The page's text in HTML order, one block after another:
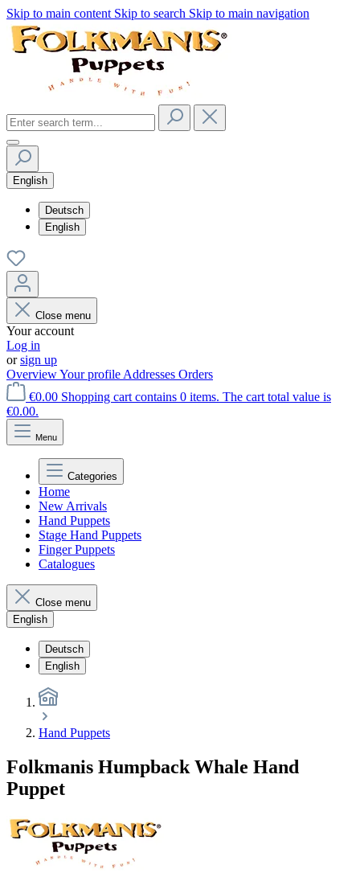
Skip to main content Skip to search Skip to main navigation
English
Deutsch
English
Close menu
Your account
Log in
orsign up
OverviewYour profile Addresses Orders
€0.00 Shopping cart contains 0 items. The cart total value is
€0.00.
Menu
Categories
Home
New Arrivals
Hand Puppets
Stage Hand Puppets
Finger Puppets
Catalogues
Close menu
English
Deutsch
English
Hand Puppets
Folkmanis Humpback Whale Hand
Puppet